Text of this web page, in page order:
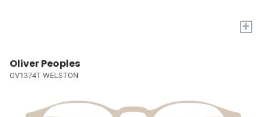
+
Oliver Peoples
OV1374T WELSTON